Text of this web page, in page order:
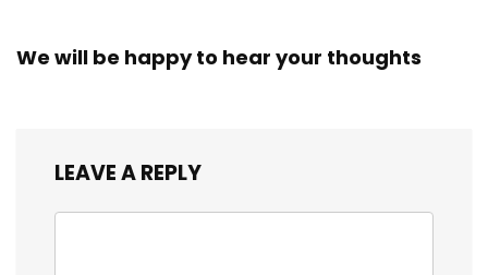
We will be happy to hear your thoughts
LEAVE A REPLY